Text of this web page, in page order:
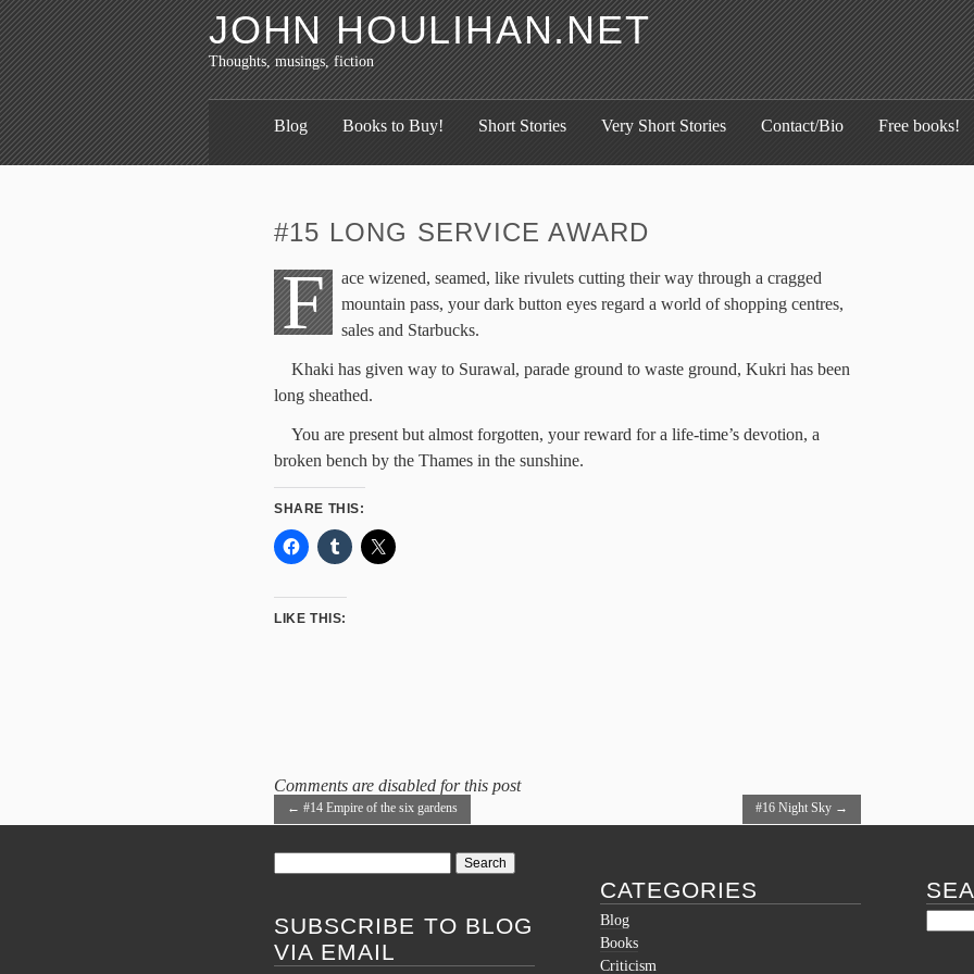
JOHN HOULIHAN.NET
Thoughts, musings, fiction
Blog Books to Buy! Short Stories Very Short Stories Contact/Bio Free books!
#15 LONG SERVICE AWARD
F
ace wizened, seamed, like rivulets cutting their way through a cragged
mountain pass, your dark button eyes regard a world of shopping centres,
sales and Starbucks.
Khaki has given way to Surawal, parade ground to waste ground, Kukri has been
long sheathed.
You are present but almost forgotten, your reward for a life-time’s devotion, a
broken bench by the Thames in the sunshine.
SHARE THIS:
LIKE THIS:
← #14 Empire of the six gardens #16 Night Sky →
Comments are disabled for this post
SUBSCRIBE TO BLOG
VIA EMAIL
CATEGORIES
Blog
Books
Criticism